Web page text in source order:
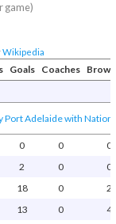
game)
Wikipedia
Goals Coaches
Port Adelaide with
0 0
0
2 0
0
18 0
2
13 0
4